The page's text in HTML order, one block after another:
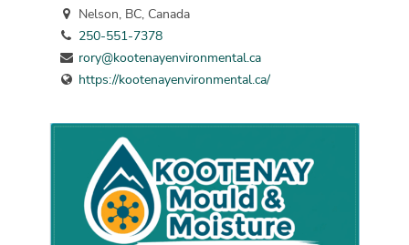
Nelson, BC, Canada
250-551-7378
rory@kootenayenvironmental.ca
https://kootenayenvironmental.ca/